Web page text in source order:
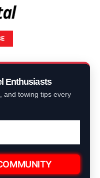
Enthusiasts
and towing tips every